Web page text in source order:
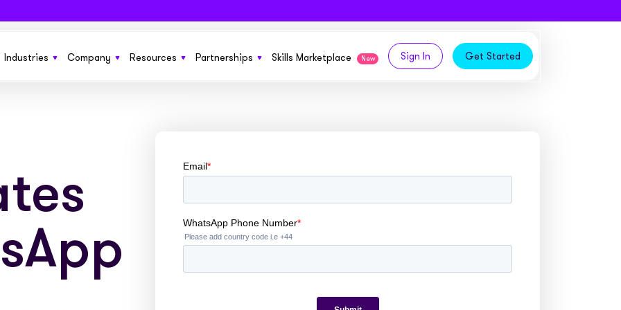
need to run and manage
at scale
permanent and contract
Industries
Fund everything from SOW to retainers and
upfront fees with ease
Everything you need to fund large pools of
workers globally
Company
Explore how we compare to traditional invoice
finance
We’re working together to build the future of
work pay. We’d like your help
Resources
insights in our ebooks
Partnerships
Benefit your current customers and acquire new
Embed our services invisibly in your own
Skills Marketplace New Sign In Get Started